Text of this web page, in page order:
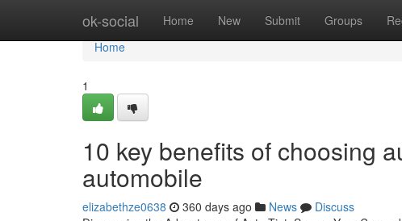
ok-social Home New Submit Groups
Home
Home
1
10 key benefits of choosing
automobile
elizabethze0638 360 days ago News
Discuss